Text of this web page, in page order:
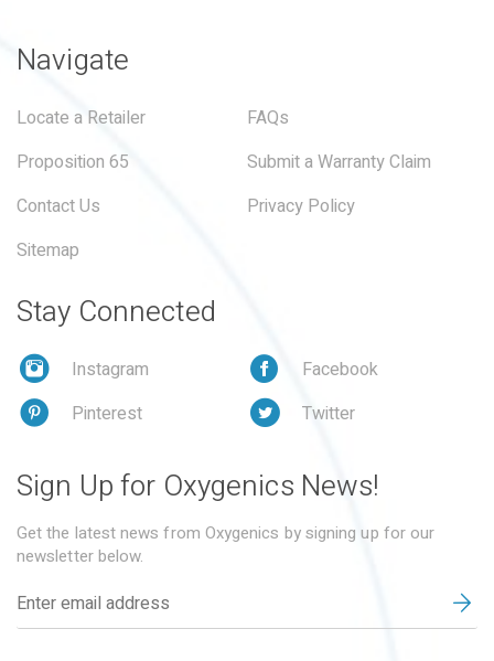
Navigate
Locate a Retailer
FAQs
Proposition 65
Submit a Warranty Claim
Contact Us
Privacy Policy
Sitemap
Stay Connected
Instagram
Facebook
Pinterest
Twitter
Sign Up for Oxygenics News!
Get the latest news from Oxygenics by signing up for our
newsletter below.